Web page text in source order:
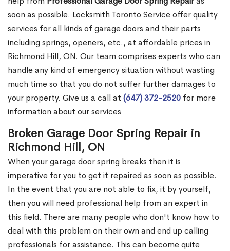
soon as possible. Locksmith Toronto Service offer quality
services for all kinds of garage doors and their parts
including springs, openers, etc., at affordable prices in
Richmond Hill, ON. Our team comprises experts who can
handle any kind of emergency situation without wasting
much time so that you do not suffer further damages to
your property. Give us a call at (647) 372-2520 for more
information about our services
Broken Garage Door Spring Repair in
Richmond Hill, ON
When your garage door spring breaks then it is
imperative for you to get it repaired as soon as possible.
In the event that you are not able to fix, it by yourself,
then you will need professional help from an expert in
this field. There are many people who don't know how to
deal with this problem on their own and end up calling
professionals for assistance. This can become quite